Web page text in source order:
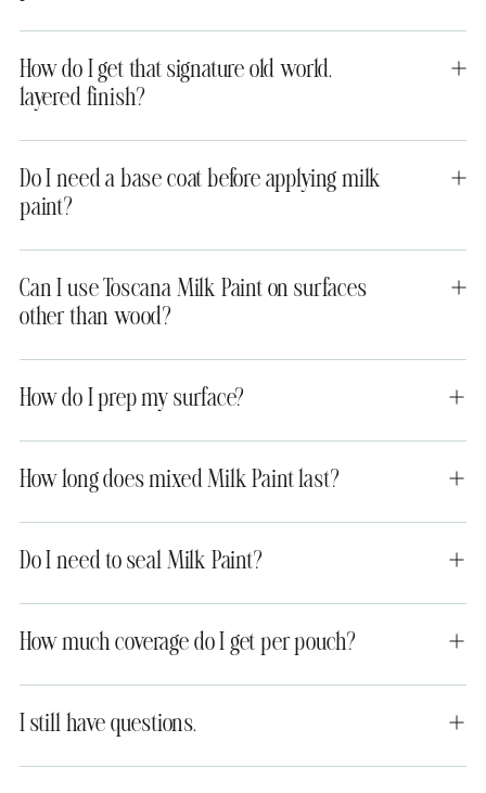
How do I get that signature old world,
layered finish?
Do I need a base coat before applying milk
paint?
Can I use Toscana Milk Paint on surfaces
other than wood?
How do I prep my surface?
How long does mixed Milk Paint last?
Do I need to seal Milk Paint?
How much coverage do I get per pouch?
I still have questions.